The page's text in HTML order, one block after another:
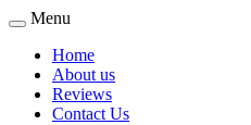
Menu
Home
About us
Reviews
Contact Us